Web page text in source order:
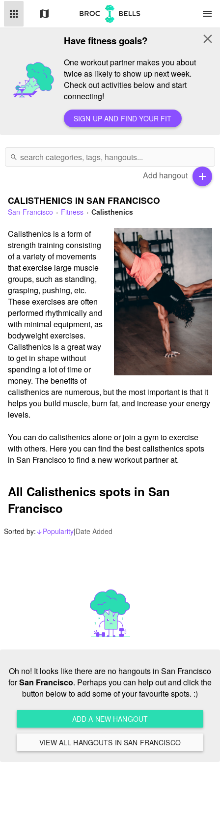
apps map menu
Have fitness goals?
One workout partner makes you about
twice as likely to show up next week.
Check out activities below and start
connecting!
SIGN UP AND FIND YOUR FIT
close
search
Add hangout add
CALISTHENICS IN SAN FRANCISCO
San-Francisco Fitness Calisthenics
Calisthenics is a form of
strength training consisting
of a variety of movements
that exercise large muscle
groups, such as standing,
grasping, pushing, etc.
These exercises are often
performed rhythmically and
with minimal equipment, as
bodyweight exercises.
Calisthenics is a great way
to get in shape without
spending a lot of time or
money. The benefits of
calisthenics are numerous, but the most important is that it
helps you build muscle, burn fat, and increase your energy
levels.
You can do calisthenics alone or join a gym to exercise
with others. Here you can find the best calisthenics spots
in San Francisco to find a new workout partner at.
All Calisthenics spots in San
Francisco
Sorted by: arrow_downward_alt
Popularity|Date Added
Oh no! It looks like there are no hangouts in San Francisco
forSan Francisco. Perhaps you can help out and click the
button below to add some of your favourite spots. :)
ADD A NEW HANGOUT
VIEW ALL HANGOUTS IN SAN FRANCISCO